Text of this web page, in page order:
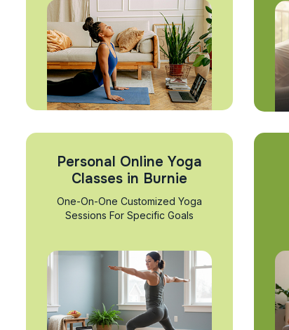
Personal Online Yoga
Classes in Burnie
One-On-One Customized Yoga
Sessions For Specific Goals